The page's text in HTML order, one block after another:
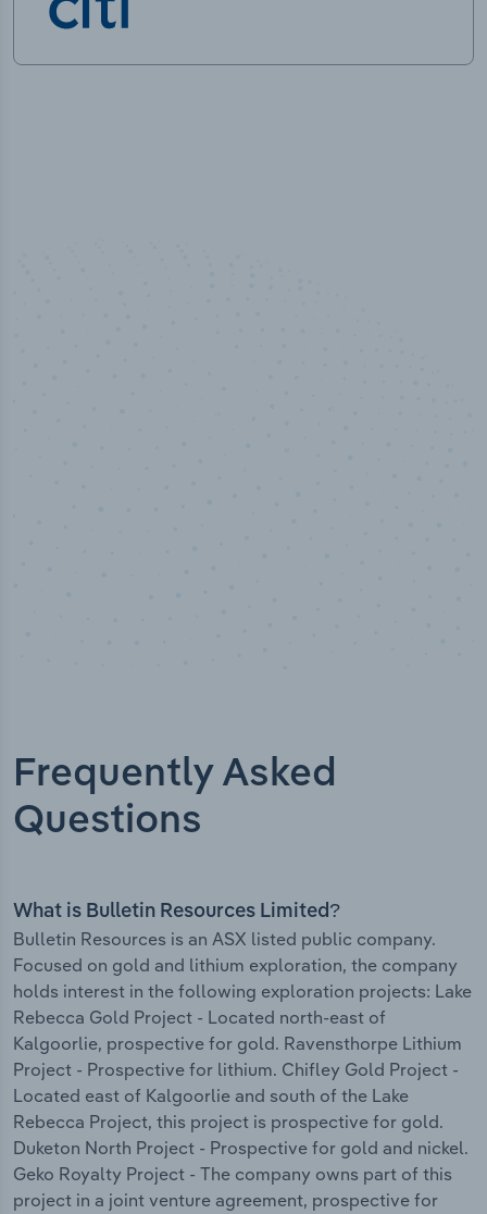
Frequently Asked
Questions
What is Bulletin Resources Limited?
Bulletin Resources is an ASX listed public company.
Focused on gold and lithium exploration, the company
holds interest in the following exploration projects: Lake
Rebecca Gold Project - Located north-east of
Kalgoorlie, prospective for gold. Ravensthorpe Lithium
Project - Prospective for lithium. Chifley Gold Project -
Located east of Kalgoorlie and south of the Lake
Rebecca Project, this project is prospective for gold.
Duketon North Project - Prospective for gold and nickel.
Geko Royalty Project - The company owns part of this
project in a joint venture agreement, prospective for